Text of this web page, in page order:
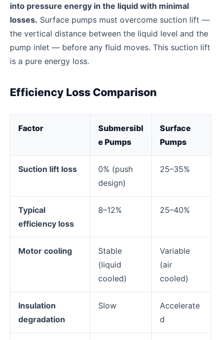
into pressure energy in the liquid with minimal
losses. Surface pumps must overcome suction lift —
the vertical distance between the liquid level and the
pump inlet — before any fluid moves. This suction lift
is a pure energy loss.
Efficiency Loss Comparison
Factor
Submersibl
e Pumps
Surface
Pumps
Suction lift loss
0% (push
design)
25–35%
Typical
efficiency loss
8–12% 25–40%
Motor cooling
Stable
(liquid
cooled)
Variable
(air
cooled)
Insulation
degradation
Slow
Accelerate
d